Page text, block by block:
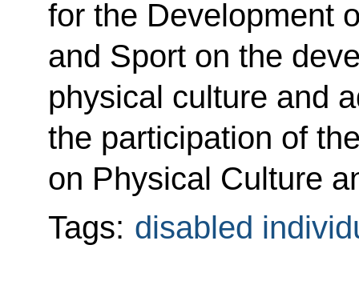
for the Development
and Sport on the
physical culture and
the participation of
on Physical Culture
Tags: disabled